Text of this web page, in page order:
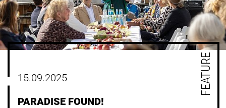
15.09.2025
PARADISE FOUND!
FEATURE